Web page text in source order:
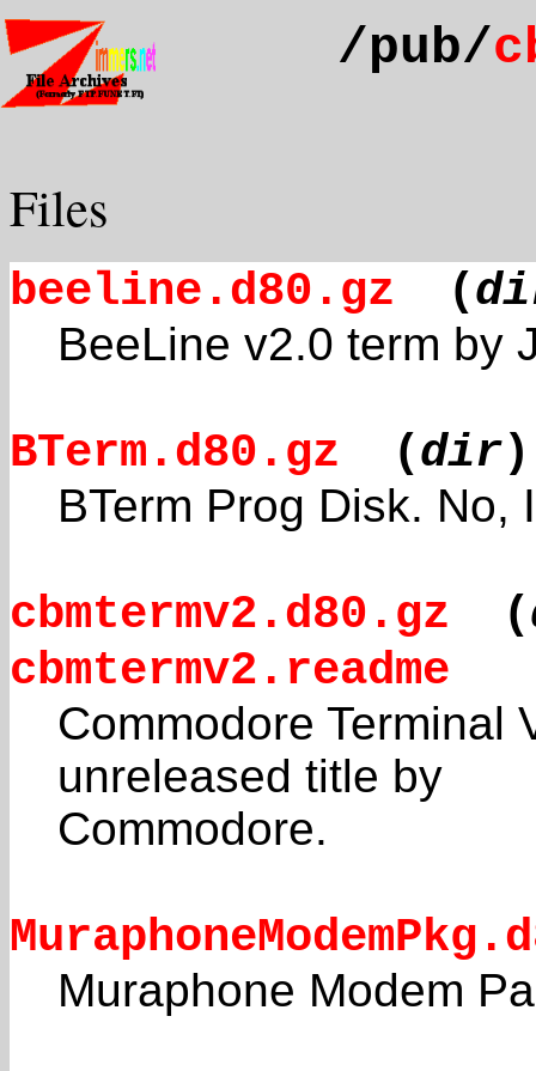
/pub/
Files
beeline.d80.gz (
BeeLine v2.0 term by
BTerm.d80.gz (dir)
BTerm Prog Disk.
cbmtermv2.d80.gz (
cbmtermv2.readme
Commodore Terminal
unreleased title by
Commodore.
Muraphone Modem